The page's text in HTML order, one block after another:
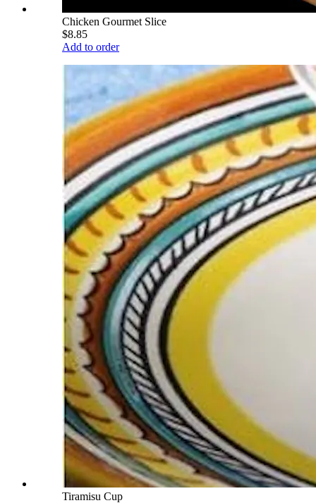
Chicken Gourmet Slice
$8.85
Add to order
Tiramisu Cup